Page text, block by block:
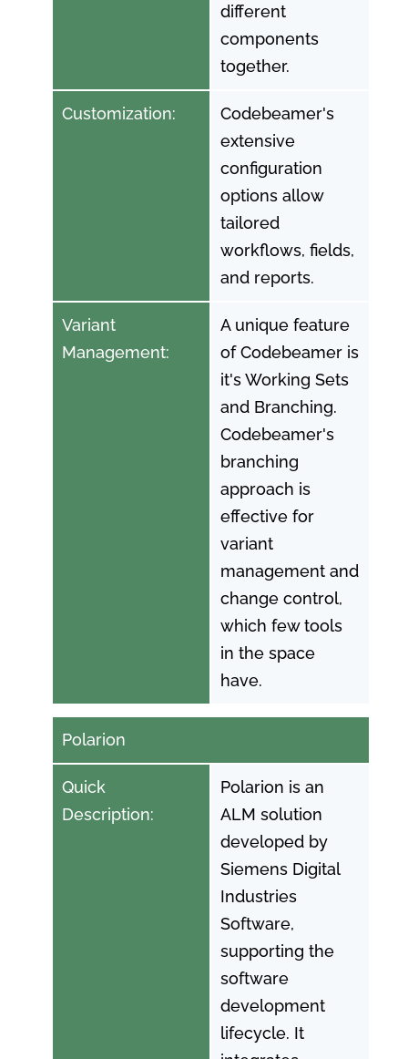
Customization:
Variant
Management:
different
components
together.
Codebeamer's
extensive
configuration
options allow
tailored
workflows, fields,
and reports.
A unique feature
of Codebeamer is
it's Working Sets
and Branching.
Codebeamer's
branching
approach is
effective for
variant
management and
change control,
which few tools
in the space
have.
Quick
Description:
Polarion
Polarion is an
ALM solution
developed by
Siemens Digital
Industries
Software,
supporting the
software
development
lifecycle. It